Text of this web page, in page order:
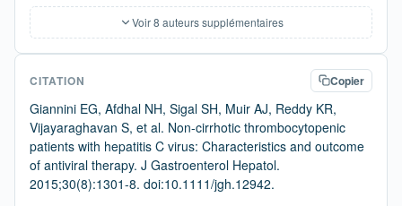
Voir 8 auteurs supplémentaires
CITATION Copier
Giannini EG, Afdhal NH, Sigal SH, Muir AJ, Reddy KR,
Vijayaraghavan S, et al. Non-cirrhotic thrombocytopenic
patients with hepatitis C virus: Characteristics and outcome
of antiviral therapy. J Gastroenterol Hepatol.
2015;30(8):1301-8. doi:10.1111/jgh.12942.